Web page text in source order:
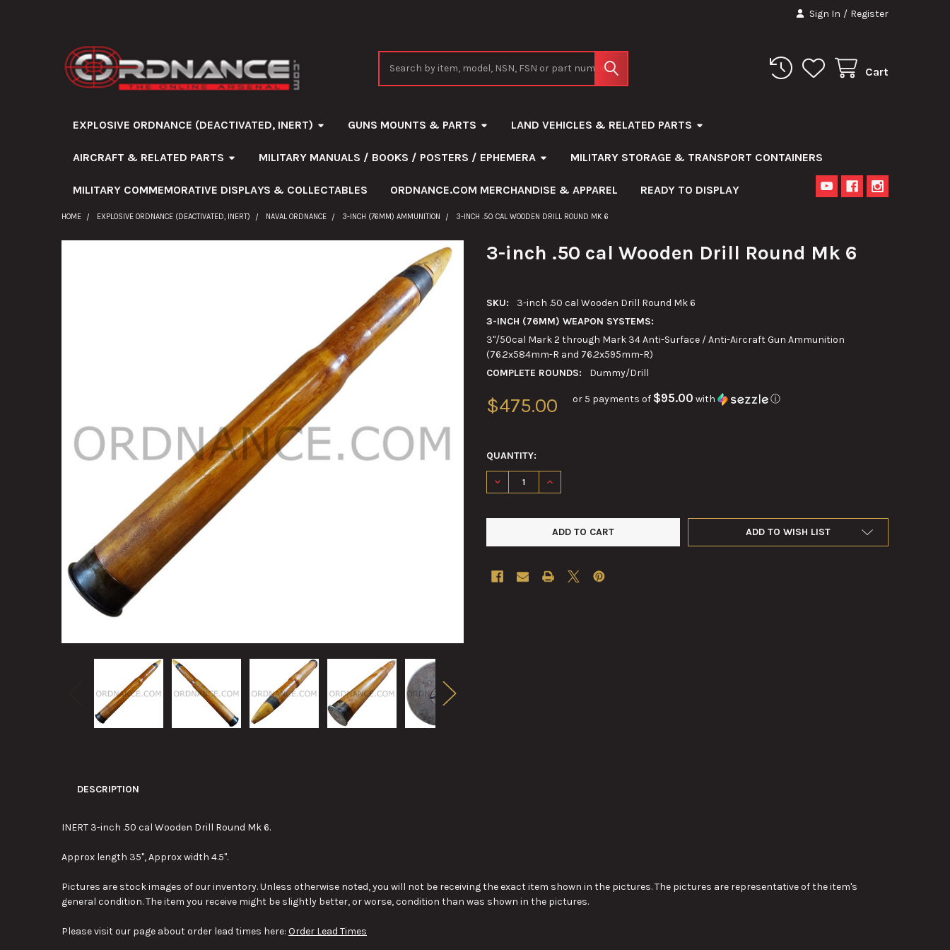
Sign In / Register
Cart
EXPLOSIVE ORDNANCE (DEACTIVATED, INERT) GUNS MOUNTS & PARTS LAND VEHICLES & RELATED PARTS
AIRCRAFT & RELATED PARTS MILITARY MANUALS / BOOKS / POSTERS / EPHEMERA MILITARY STORAGE & TRANSPORT CONTAINERS
MILITARY COMMEMORATIVE DISPLAYS & COLLECTABLES ORDNANCE.COM MERCHANDISE & APPAREL READY TO DISPLAY
HOME EXPLOSIVE ORDNANCE (DEACTIVATED, INERT) NAVAL ORDNANCE 3-INCH (76MM) AMMUNITION 3-INCH .50 CAL WOODEN DRILL ROUND MK 6
3-inch .50 cal Wooden Drill Round Mk 6
SKU:
3-inch .50 cal Wooden Drill Round Mk 6
3-INCH (76MM) WEAPON SYSTEMS:
3"/50cal Mark 2 through Mark 34 Anti-Surface / Anti-Aircraft Gun Ammunition
(76.2x584mm-R and 76.2x595mm-R)
COMPLETE ROUNDS:
Dummy/Drill
$475.00 or 5 payments of $95.00 with ⓘ
QUANTITY:
DECREASE QUANTITY OF 3-INCH .50 CAL WOODEN DRILL ROUND MK 6
INCREASE QUANTITY OF 3-INCH .50 CAL WOODEN DRILL ROUND MK 6
ADD TO WISH LIST
DESCRIPTION
INERT 3-inch .50 cal Wooden Drill Round Mk 6.
Approx length 35", Approx width 4.5".
Pictures are stock images of our inventory. Unless otherwise noted, you will not be receiving the exact item shown in the pictures. The pictures are representative of the item's
general condition. The item you receive might be slightly better, or worse, condition than was shown in the pictures.
Please visit our page about order lead times here: Order Lead Times